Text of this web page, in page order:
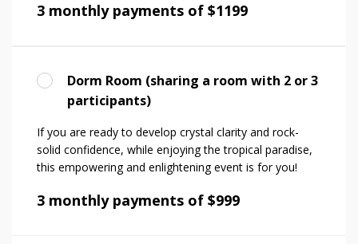
3 monthly payments of $1199
Dorm Room (sharing a room with 2 or 3
participants)
If you are ready to develop crystal clarity and rock-
solid confidence, while enjoying the tropical paradise,
this empowering and enlightening event is for you!
3 monthly payments of $999